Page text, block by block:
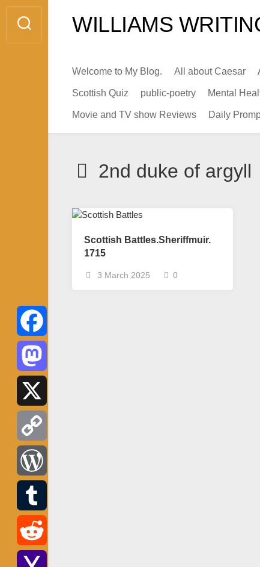
Skip
content
WILLIAMS
Welcome to My Blog. All about Caesar
Scottish Quiz public-poetry Mental
Movie and TV show Reviews Daily
2nd duke of argyll
Scottish Battles.Sheriffmuir.
1715
3 March 2025 0
Facebook
Mastodon
Copy
Link
WordPress
Tumblr
Reddit